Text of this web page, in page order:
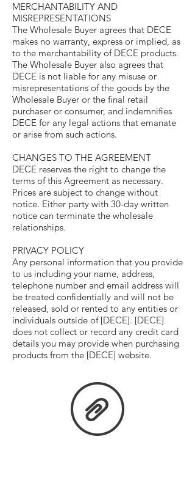
MERCHANTABILITY AND
MISREPRESENTATIONS
The Wholesale Buyer agrees that DECE
makes no warranty, express or implied, as
to the merchantability of DECE products.
The Wholesale Buyer also agrees that
DECE is not liable for any misuse or
misrepresentations of the goods by the
Wholesale Buyer or the final retail
purchaser or consumer, and indemnifies
DECE for any legal actions that emanate
or arise from such actions.
CHANGES TO THE AGREEMENT
DECE reserves the right to change the
terms of this Agreement as necessary.
Prices are subject to change without
notice. Either party with 30-day written
notice can terminate the wholesale
relationships.
PRIVACY POLICY
Any personal information that you provide
to us including your name, address,
telephone number and email address will
be treated confidentially and will not be
released, sold or rented to any entities or
individuals outside of [DECE]. [DECE]
does not collect or record any credit card
details you may provide when purchasing
products from the [DECE] website.